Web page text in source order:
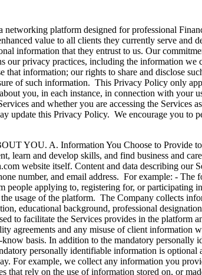
platform designed for professional
value to all clients they currently serve and
information that they entrust to us. Our
our privacy practices, including the information
that information; our rights to share and disclose
of such information. This Privacy Policy only
you, in each instance, in connection with your
and whether you are accessing the
update this Privacy Policy. We encourage you to
YOU. A. Information You Choose to Provide to
learn and develop skills, and find business and
website itself. Content and data describing
number, and email address. For example: -
people applying to, registering for, or
usage of the platform. The Company collects
educational background, professional
to facilitate the Services provides in the platform
agreements and any misuse of client
basis. In addition to the mandatory
personally identifiable information is
For example, we collect any information you
that rely on the use of information stored on, or